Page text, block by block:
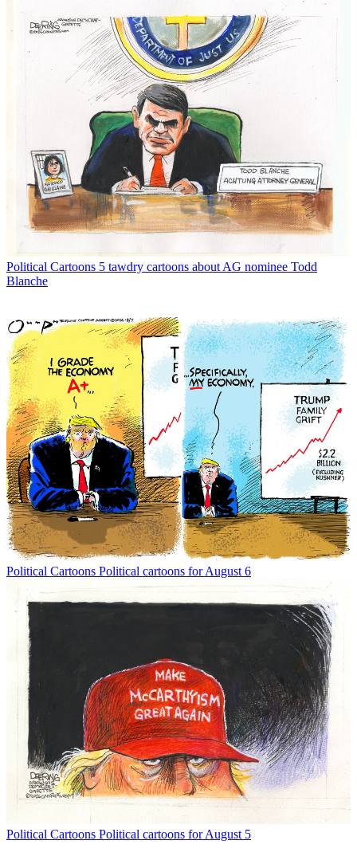
Political Cartoons 5 tawdry cartoons about AG nominee Todd
Blanche
Political Cartoons Political cartoons for August 6
Political Cartoons Political cartoons for August 5